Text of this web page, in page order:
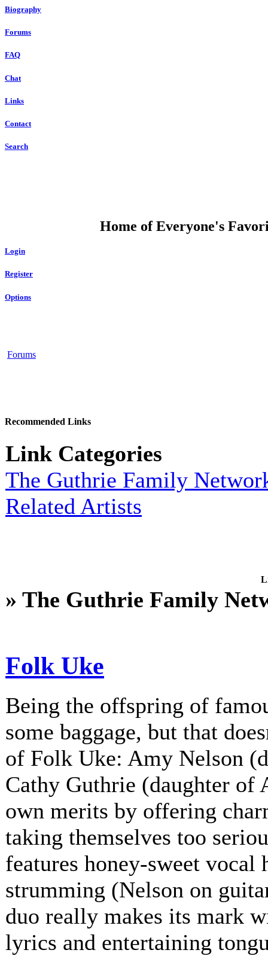
Biography
Forums
FAQ
Chat
Links
Contact
Search
Home of Everyone's
Login
Register
Options
Forums
Recommended Links
Link Categories
The Guthrie Family
Related Artists
» The Guthrie Family
Folk Uke
Being the offspring of
some baggage, but that
of Folk Uke: Amy Nelson
Cathy Guthrie (daughter of
own merits by offering
taking themselves too
features honey-sweet vocal
strumming (Nelson on
duo really makes its mark
lyrics and entertaining